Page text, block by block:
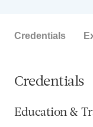
Credentials
Credentials
Education &